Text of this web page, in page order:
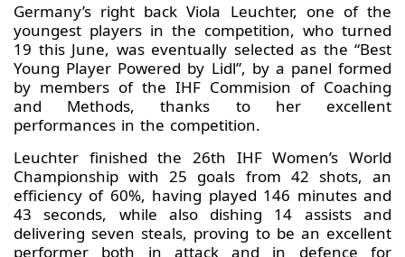
Germany’s right back Viola Leuchter, one of the
youngest players in the competition, who turned
19 this June, was eventually selected as the “Best
Young Player Powered by Lidl”, by a panel formed
by members of the IHF Commision of Coaching
and Methods, thanks to her excellent
performances in the competition.
Leuchter finished the 26th IHF Women’s World
Championship with 25 goals from 42 shots, an
efficiency of 60%, having played 146 minutes and
43 seconds, while also dishing 14 assists and
delivering seven steals, proving to be an excellent
performer both in attack and in defence for